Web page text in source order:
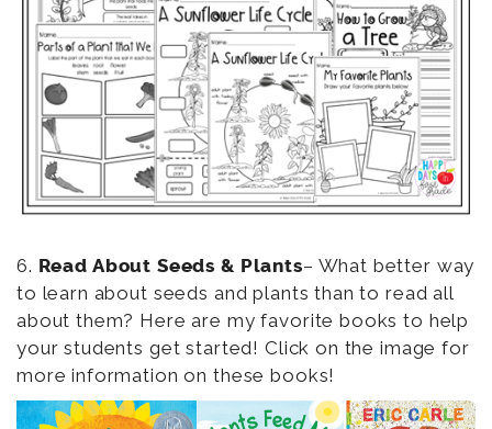
6. Read About Seeds & Plants– What better way
to learn about seeds and plants than to read all
about them? Here are my favorite books to help
your students get started! Click on the image for
more information on these books!